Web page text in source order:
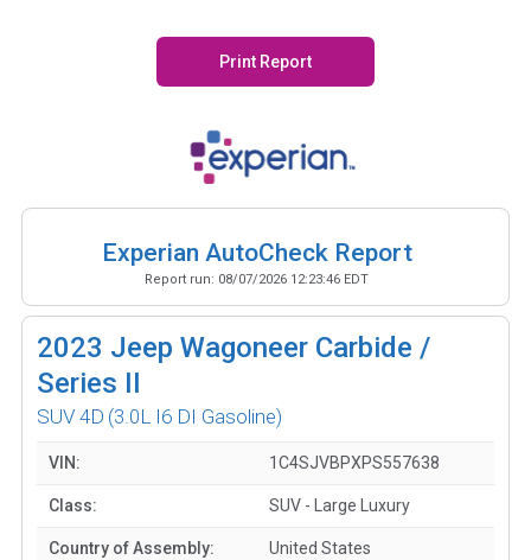
Print Report
Experian AutoCheck Report
Report run: 08/07/2026 12:23:46 EDT
2023 Jeep Wagoneer Carbide /
Series II
SUV 4D (3.0L I6 DI Gasoline)
VIN: 1C4SJVBPXPS557638
Class: SUV - Large Luxury
Country of Assembly: United States